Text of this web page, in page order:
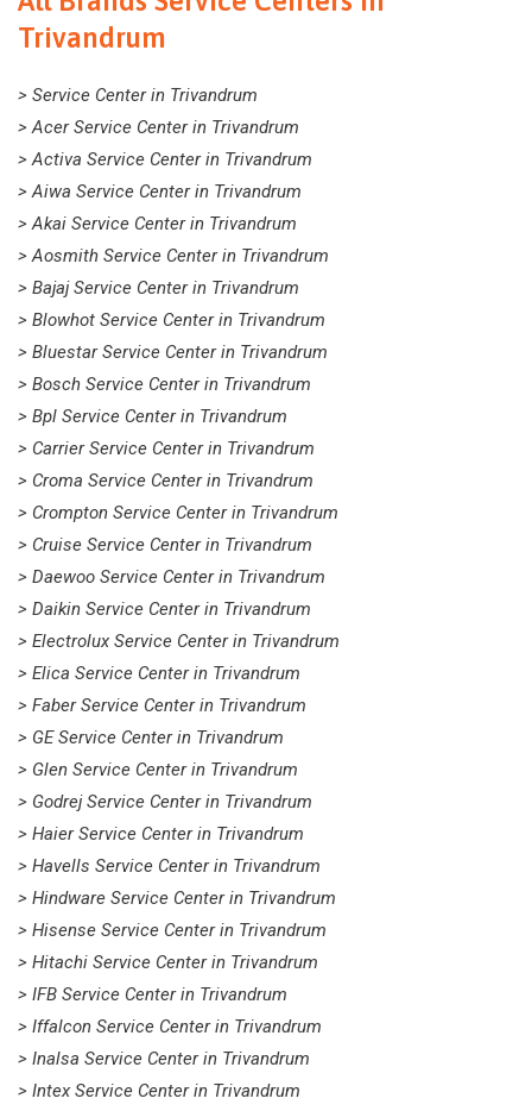
Trivandrum
> Service Center in Trivandrum
> Acer Service Center in Trivandrum
> Activa Service Center in Trivandrum
> Aiwa Service Center in Trivandrum
> Akai Service Center in Trivandrum
> Aosmith Service Center in Trivandrum
> Bajaj Service Center in Trivandrum
> Blowhot Service Center in Trivandrum
> Bluestar Service Center in Trivandrum
> Bosch Service Center in Trivandrum
> Bpl Service Center in Trivandrum
> Carrier Service Center in Trivandrum
> Croma Service Center in Trivandrum
> Crompton Service Center in Trivandrum
> Cruise Service Center in Trivandrum
> Daewoo Service Center in Trivandrum
> Daikin Service Center in Trivandrum
> Electrolux Service Center in Trivandrum
> Elica Service Center in Trivandrum
> Faber Service Center in Trivandrum
> GE Service Center in Trivandrum
> Glen Service Center in Trivandrum
> Godrej Service Center in Trivandrum
> Haier Service Center in Trivandrum
> Havells Service Center in Trivandrum
> Hindware Service Center in Trivandrum
> Hisense Service Center in Trivandrum
> Hitachi Service Center in Trivandrum
> IFB Service Center in Trivandrum
> Iffalcon Service Center in Trivandrum
> Inalsa Service Center in Trivandrum
> Intex Service Center in Trivandrum